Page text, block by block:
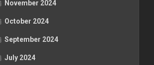
November 2024
October 2024
September 2024
July 2024